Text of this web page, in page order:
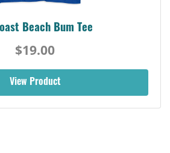
Beach Bum Tee
$19.00
View Product